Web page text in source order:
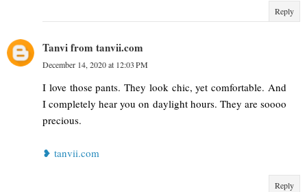
Reply
Tanvi from tanvii.com
December 14, 2020 at 12:03 PM
I love those pants. They look chic, yet comfortable. And
I completely hear you on daylight hours. They are soooo
precious.
❥ tanvii.com
Reply